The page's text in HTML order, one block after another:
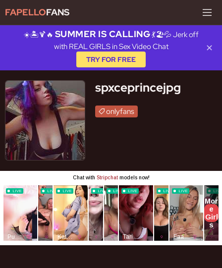
FAPELLOFANS
☀️🏝️🍹🔥 SUMMER IS CALLING💃🏖️💦 Jerk off
with REAL GIRLS in Sex Video Chat
TRY FOR FREE
✕
spxceprincejpg
onlyfans